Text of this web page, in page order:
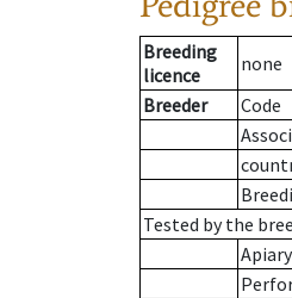
Breeding
licence
none
Breeder
Code
Tested by the
Apiary